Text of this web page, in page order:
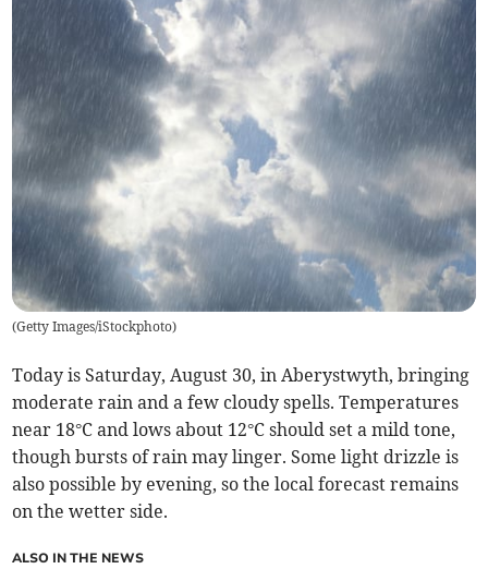
(Getty Images/iStockphoto)
Today is Saturday, August 30, in Aberystwyth, bringing
moderate rain and a few cloudy spells. Temperatures
near 18°C and lows about 12°C should set a mild tone,
though bursts of rain may linger. Some light drizzle is
also possible by evening, so the local forecast remains
on the wetter side.
ALSO IN THE NEWS